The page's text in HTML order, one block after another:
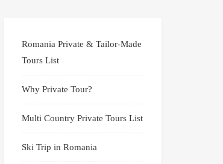
Romania Private & Tailor-Made
Tours List
Why Private Tour?
Multi Country Private Tours List
Ski Trip in Romania